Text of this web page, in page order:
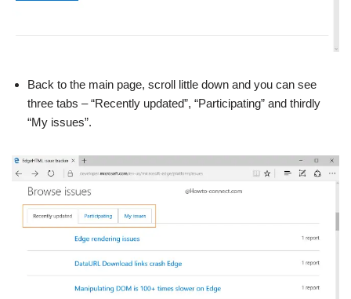
Back to the main page, scroll little down and you can see
three tabs – “Recently updated”, “Participating” and thirdly
“My issues”.